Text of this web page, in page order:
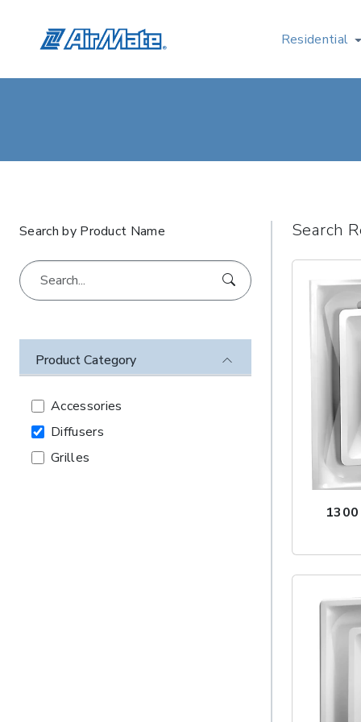
Residential
Search by Product Name
Product Category
Accessories
Diffusers
Grilles
Search